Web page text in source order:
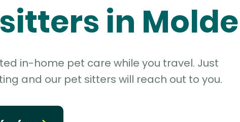
in Molde
in-home pet care while you travel. Just
and our pet sitters will reach out to you.